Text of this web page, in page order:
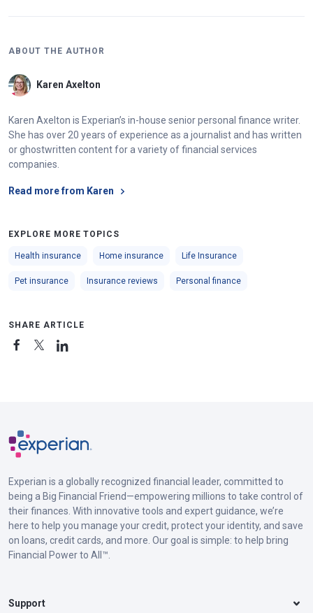
ABOUT THE AUTHOR
Karen Axelton
Karen Axelton is Experian’s in-house senior personal finance writer.
She has over 20 years of experience as a journalist and has written
or ghostwritten content for a variety of financial services
companies.
Read more from Karen
EXPLORE MORE TOPICS
Health insurance Home insurance Life Insurance
Pet insurance Insurance reviews Personal finance
SHARE ARTICLE
Experian is a globally recognized financial leader, committed to
being a Big Financial Friend—empowering millions to take control of
their finances. With innovative tools and expert guidance, we’re
here to help you manage your credit, protect your identity, and save
on loans, credit cards, and more. Our goal is simple: to help bring
Financial Power to All™.
Support